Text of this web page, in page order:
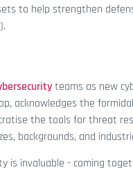
to help strengthen
teams as new
acknowledges the
the tools for threat
backgrounds, and
is invaluable - coming